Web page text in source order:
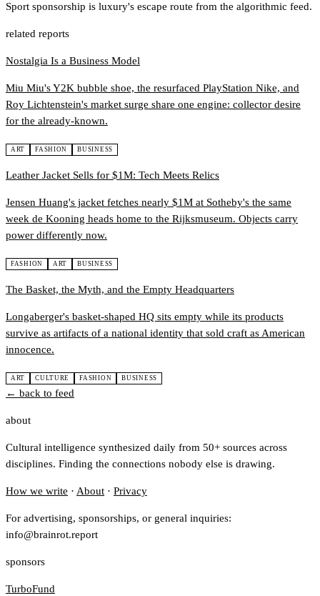
Sport sponsorship is luxury's escape route from the algorithmic feed.
related reports
Nostalgia Is a Business Model
Miu Miu's Y2K bubble shoe, the resurfaced PlayStation Nike, and
Roy Lichtenstein's market surge share one engine: collector desire
for the already-known.
ART FASHION BUSINESS
Leather Jacket Sells for $1M: Tech Meets Relics
Jensen Huang's jacket fetches nearly $1M at Sotheby's the same
week de Kooning heads home to the Rijksmuseum. Objects carry
power differently now.
FASHION ART BUSINESS
The Basket, the Myth, and the Empty Headquarters
Longaberger's basket-shaped HQ sits empty while its products
survive as artifacts of a national identity that sold craft as American
innocence.
ART CULTURE FASHION BUSINESS
← back to feed
about
Cultural intelligence synthesized daily from 50+ sources across
disciplines. Finding the connections nobody else is drawing.
How we write · About · Privacy
For advertising, sponsorships, or general inquiries:
info@brainrot.report
sponsors
TurboFund